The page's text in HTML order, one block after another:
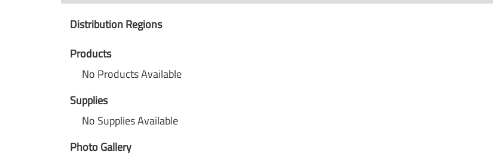
Distribution Regions
Products
No Products Available
Supplies
No Supplies Available
Photo Gallery